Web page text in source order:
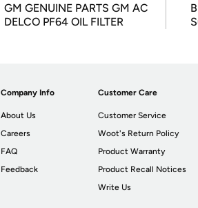
GM GENUINE PARTS GM AC
DELCO PF64 OIL FILTER
Company Info
About Us
Careers
FAQ
Feedback
Customer Care
Customer Service
Woot's Return Policy
Product Warranty
Product Recall Notices
Write Us